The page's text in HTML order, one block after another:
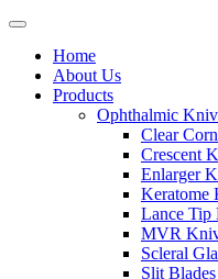
Home
About Us
Products
Ophthalmic
Clear
Crescent
Enlarger
Keratome
Lance Tip
MVR
Scleral
Slit Blades